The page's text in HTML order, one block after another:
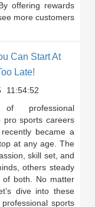
offering rewards
more customers
Can Start At
Late!
11:54:52
professional
pro sports careers
became a
at any age. The
skill set, and
others steady
both. No matter
dive into these
sports